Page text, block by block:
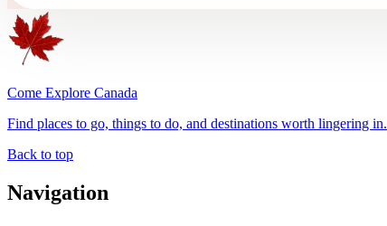
Come Explore Canada
Find places to go, things to do, and destinations worth lingering in.
Back to top
Navigation